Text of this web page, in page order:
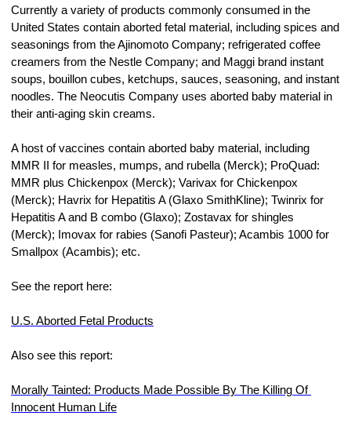
Currently a variety of products commonly consumed in the
United States contain aborted fetal material, including spices and
seasonings from the Ajinomoto Company; refrigerated coffee
creamers from the Nestle Company; and Maggi brand instant
soups, bouillon cubes, ketchups, sauces, seasoning, and instant
noodles. The Neocutis Company uses aborted baby material in
their anti-aging skin creams.
A host of vaccines contain aborted baby material, including
MMR II for measles, mumps, and rubella (Merck); ProQuad:
MMR plus Chickenpox (Merck); Varivax for Chickenpox
(Merck); Havrix for Hepatitis A (Glaxo SmithKline); Twinrix for
Hepatitis A and B combo (Glaxo); Zostavax for shingles
(Merck); Imovax for rabies (Sanofi Pasteur); Acambis 1000 for
Smallpox (Acambis); etc.
See the report here:
U.S. Aborted Fetal Products
Also see this report:
Morally Tainted: Products Made Possible By The Killing Of
Innocent Human Life